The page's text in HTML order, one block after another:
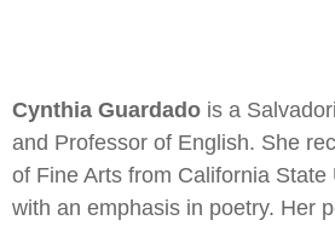
Cynthia Guardado is a
and Professor of English. She
of Fine Arts from California State
with an emphasis in poetry. Her